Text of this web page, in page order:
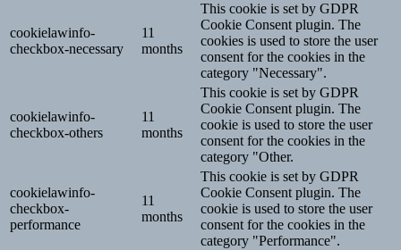
cookielawinfo-
checkbox-necessary
11
months
This cookie is set by GDPR
Cookie Consent plugin. The
cookies is used to store the user
consent for the cookies in the
category "Necessary".
cookielawinfo-
checkbox-others
11
months
This cookie is set by GDPR
Cookie Consent plugin. The
cookie is used to store the user
consent for the cookies in the
category "Other.
cookielawinfo-
checkbox-
performance
11
months
This cookie is set by GDPR
Cookie Consent plugin. The
cookie is used to store the user
consent for the cookies in the
category "Performance".